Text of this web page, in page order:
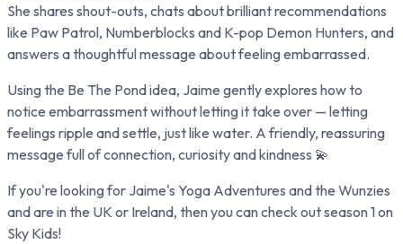
She shares shout-outs, chats about brilliant recommendations
like Paw Patrol, Numberblocks and K-pop Demon Hunters, and
answers a thoughtful message about feeling embarrassed.
Using the Be The Pond idea, Jaime gently explores how to
notice embarrassment without letting it take over — letting
feelings ripple and settle, just like water. A friendly, reassuring
message full of connection, curiosity and kindness 💫
If you're looking for Jaime's Yoga Adventures and the Wunzies
and are in the UK or Ireland, then you can check out season 1 on
Sky Kids!